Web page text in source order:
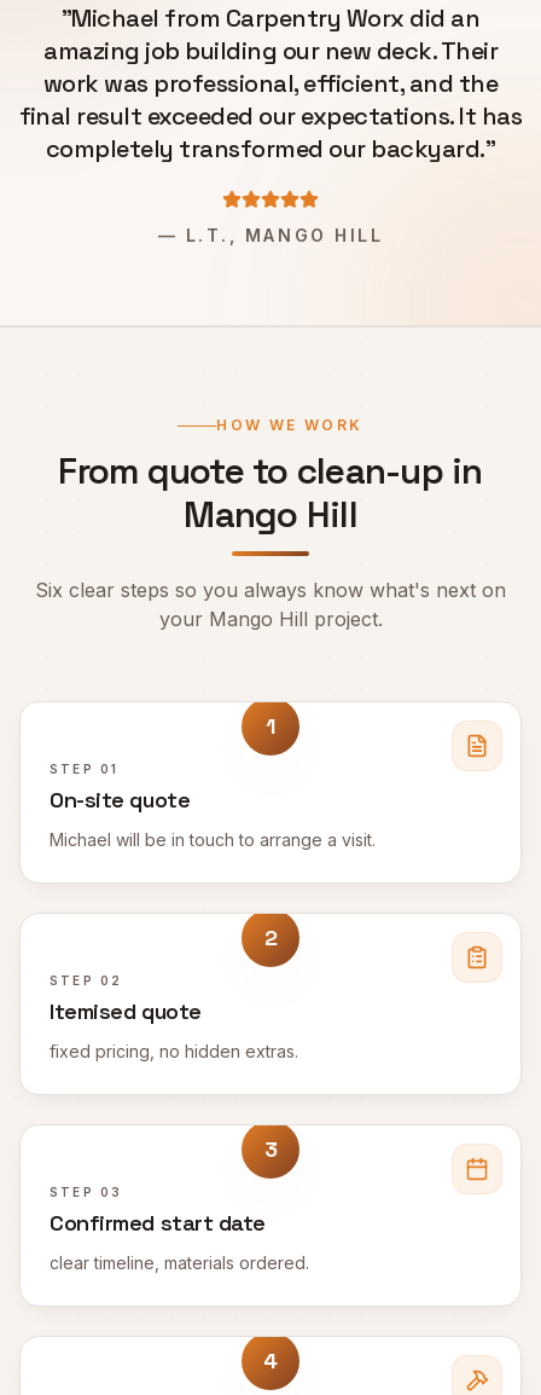
"Michael from Carpentry Worx did an
amazing job building our new deck. Their
work was professional, efficient, and the
final result exceeded our expectations. It has
completely transformed our backyard."
— L.T., MANGO HILL
HOW WE WORK
From quote to clean-up in
Mango Hill
Six clear steps so you always know what's next on
your Mango Hill project.
1
STEP 01
On-site quote
Michael will be in touch to arrange a visit.
2
STEP 02
Itemised quote
fixed pricing, no hidden extras.
3
STEP 03
Confirmed start date
clear timeline, materials ordered.
4